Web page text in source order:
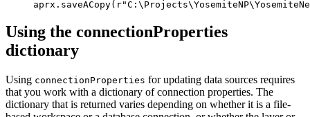
Using the connectionProperties
dictionary
Using connectionProperties for updating data sources requires
that you work with a dictionary of connection properties. The
dictionary that is returned varies depending on whether it is a file-